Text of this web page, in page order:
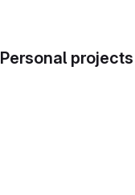
Personal projects